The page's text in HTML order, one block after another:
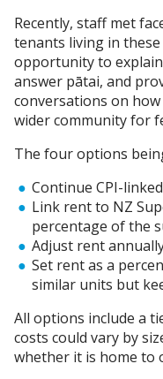
Recently, staff met
tenants living in
opportunity to
answer pātai, and
conversations on
wider community for
The four options
Continue CPI-
Link rent to NZ
percentage of the
Adjust rent
Set rent as a
similar units but
All options include a
costs could vary by
whether it is home to